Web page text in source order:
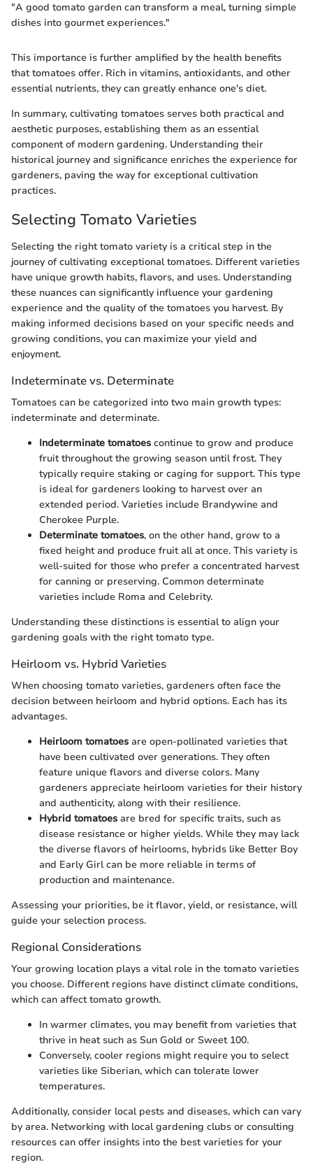
"A good tomato garden can transform a meal, turning simple
dishes into gourmet experiences."
This importance is further amplified by the health benefits
that tomatoes offer. Rich in vitamins, antioxidants, and other
essential nutrients, they can greatly enhance one's diet.
In summary, cultivating tomatoes serves both practical and
aesthetic purposes, establishing them as an essential
component of modern gardening. Understanding their
historical journey and significance enriches the experience for
gardeners, paving the way for exceptional cultivation
practices.
Selecting Tomato Varieties
Selecting the right tomato variety is a critical step in the
journey of cultivating exceptional tomatoes. Different varieties
have unique growth habits, flavors, and uses. Understanding
these nuances can significantly influence your gardening
experience and the quality of the tomatoes you harvest. By
making informed decisions based on your specific needs and
growing conditions, you can maximize your yield and
enjoyment.
Indeterminate vs. Determinate
Tomatoes can be categorized into two main growth types:
indeterminate and determinate.
Indeterminate tomatoes continue to grow and produce
fruit throughout the growing season until frost. They
typically require staking or caging for support. This type
is ideal for gardeners looking to harvest over an
extended period. Varieties include Brandywine and
Cherokee Purple.
Determinate tomatoes, on the other hand, grow to a
fixed height and produce fruit all at once. This variety is
well-suited for those who prefer a concentrated harvest
for canning or preserving. Common determinate
varieties include Roma and Celebrity.
Understanding these distinctions is essential to align your
gardening goals with the right tomato type.
Heirloom vs. Hybrid Varieties
When choosing tomato varieties, gardeners often face the
decision between heirloom and hybrid options. Each has its
advantages.
Heirloom tomatoes are open-pollinated varieties that
have been cultivated over generations. They often
feature unique flavors and diverse colors. Many
gardeners appreciate heirloom varieties for their history
and authenticity, along with their resilience.
Hybrid tomatoes are bred for specific traits, such as
disease resistance or higher yields. While they may lack
the diverse flavors of heirlooms, hybrids like Better Boy
and Early Girl can be more reliable in terms of
production and maintenance.
Assessing your priorities, be it flavor, yield, or resistance, will
guide your selection process.
Regional Considerations
Your growing location plays a vital role in the tomato varieties
you choose. Different regions have distinct climate conditions,
which can affect tomato growth.
In warmer climates, you may benefit from varieties that
thrive in heat such as Sun Gold or Sweet 100.
Conversely, cooler regions might require you to select
varieties like Siberian, which can tolerate lower
temperatures.
Additionally, consider local pests and diseases, which can vary
by area. Networking with local gardening clubs or consulting
resources can offer insights into the best varieties for your
region.